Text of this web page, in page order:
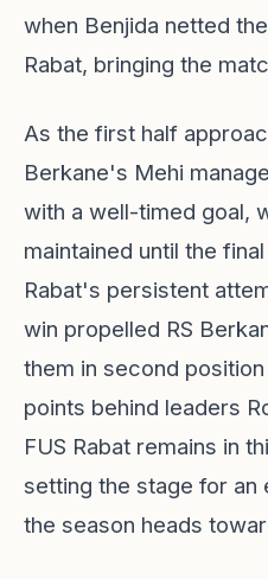
when Benjida netted
Rabat, bringing the
As the first half
Berkane's Mehi
with a well-timed goal,
maintained until the
Rabat's persistent
win propelled RS
them in second
points behind leaders
FUS Rabat remains in
setting the stage for an
the season heads